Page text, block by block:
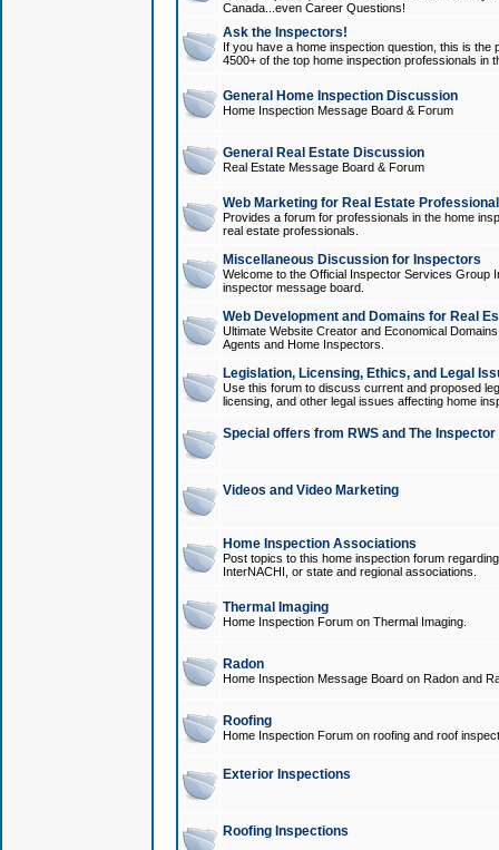
Canada...even Career Questions!
Ask the Inspectors!
If you have a home inspection question, this is
4500+ of the top home inspection professionals in
General Home Inspection Discussion
Home Inspection Message Board & Forum
General Real Estate Discussion
Real Estate Message Board & Forum
Web Marketing for Real Estate
Provides a forum for professionals in the home
real estate professionals.
Miscellaneous Discussion for Inspectors
Welcome to the Official Inspector Services Group
inspector message board.
Web Development and Domains for Real
Ultimate Website Creator and Economical
Agents and Home Inspectors.
Legislation, Licensing, Ethics, and Legal
Use this forum to discuss current and proposed
licensing, and other legal issues affecting home
Special offers from RWS and The
Videos and Video Marketing
Home Inspection Associations
Post topics to this home inspection forum
InterNACHI, or state and regional associations.
Thermal Imaging
Home Inspection Forum on Thermal Imaging.
Radon
Home Inspection Message Board on Radon and
Roofing
Home Inspection Forum on roofing and roof
Exterior Inspections
Roofing Inspections